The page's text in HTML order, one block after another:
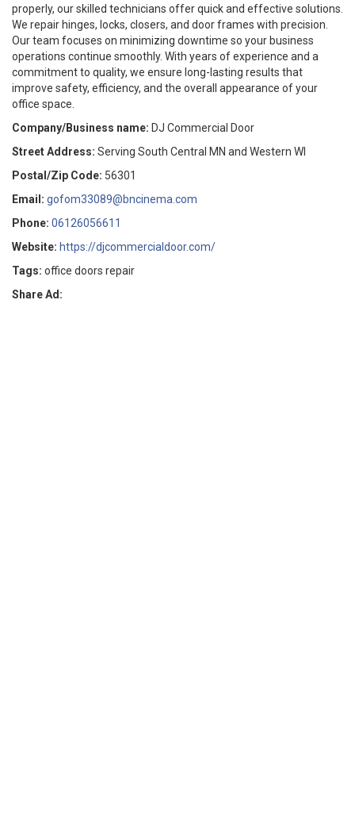
properly, our skilled technicians offer quick and effective solutions.
We repair hinges, locks, closers, and door frames with precision.
Our team focuses on minimizing downtime so your business
operations continue smoothly. With years of experience and a
commitment to quality, we ensure long-lasting results that
improve safety, efficiency, and the overall appearance of your
office space.
Company/Business name: DJ Commercial Door
Street Address: Serving South Central MN and Western WI
Postal/Zip Code: 56301
Email: gofom33089@bncinema.com
Phone: 06126056611
Website: https://djcommercialdoor.com/
Tags: office doors repair
Share Ad: